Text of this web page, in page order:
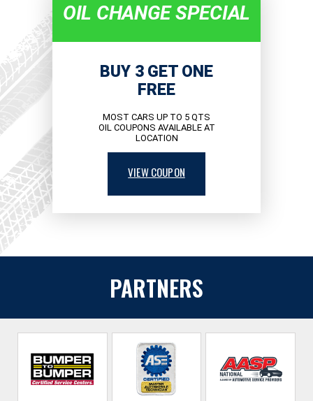
OIL CHANGE SPECIAL
BUY 3 GET ONE
FREE
MOST CARS UP TO 5 QTS
OIL COUPONS AVAILABLE AT
LOCATION
VIEW COUPON
PARTNERS